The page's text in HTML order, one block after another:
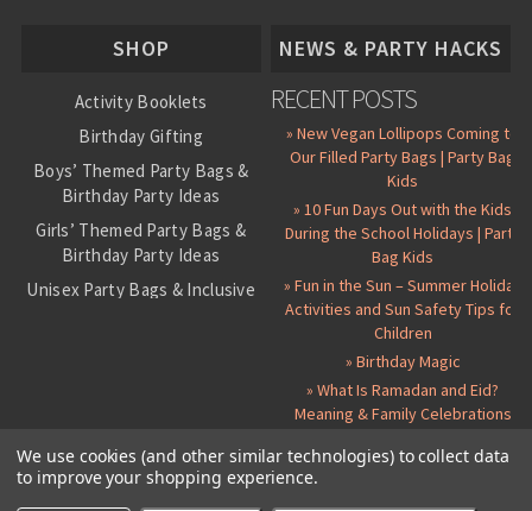
SHOP
Activity Booklets
Birthday Gifting
Boys’ Themed Party Bags &
Birthday Party Ideas
Girls’ Themed Party Bags &
Birthday Party Ideas
Unisex Party Bags & Inclusive
Party Seals and Stickers
NEWS & PARTY HACKS
RECENT POSTS
» New Vegan Lollipops Coming to
Our Filled Party Bags | Party Bag
Kids
» 10 Fun Days Out with the Kids
During the School Holidays | Party
Bag Kids
» Fun in the Sun – Summer Holiday
Activities and Sun Safety Tips for
Children
» Birthday Magic
» What Is Ramadan and Eid?
Meaning & Family Celebrations
We use cookies (and other similar technologies) to collect data
to improve your shopping experience.